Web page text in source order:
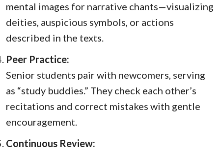
mental images for narrative chants—visualizing
deities, auspicious symbols, or actions
described in the texts.
Peer Practice:
Senior students pair with newcomers, serving
as “study buddies.” They check each other’s
recitations and correct mistakes with gentle
encouragement.
Continuous Review: